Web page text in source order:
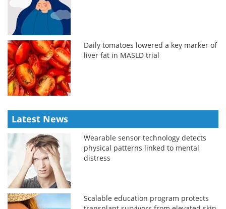
Daily tomatoes lowered a key marker of
liver fat in MASLD trial
Latest News
Wearable sensor technology detects
physical patterns linked to mental
distress
Scalable education program protects